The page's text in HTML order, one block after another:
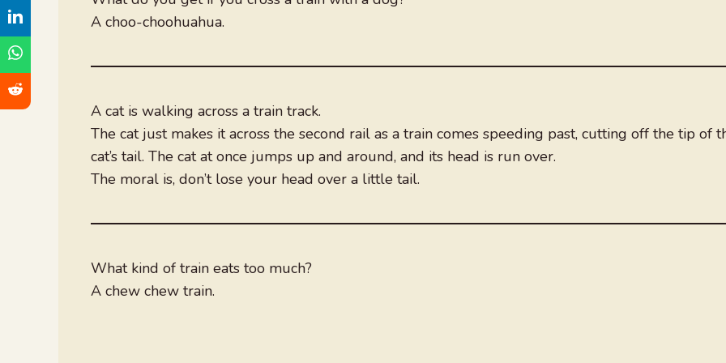
A choo-choohuahua.
A cat is walking across a train track.
The cat just makes it across the second rail as a train comes speeding past, cutting off the tip of
cat’s tail. The cat at once jumps up and around, and its head is run over.
The moral is, don’t lose your head over a little tail.
What kind of train eats too much?
A chew chew train.